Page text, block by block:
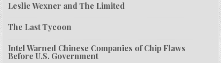
Leslie Wexner and The Limited
The Last Tycoon
Intel Warned Chinese Companies of Chip Flaws
Before U.S. Government